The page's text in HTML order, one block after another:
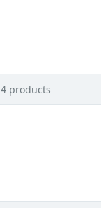
4 products